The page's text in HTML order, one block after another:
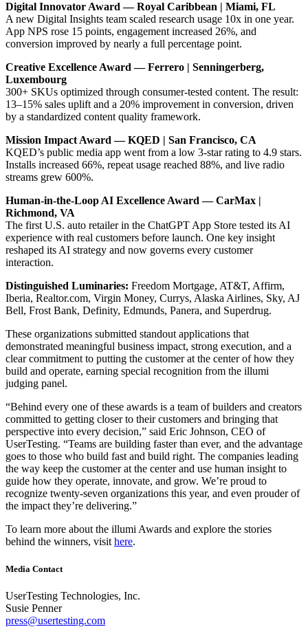
Digital Innovator Award — Royal Caribbean | Miami, FL
A new Digital Insights team scaled research usage 10x in one year.
App NPS rose 15 points, engagement increased 26%, and
conversion improved by nearly a full percentage point.
Creative Excellence Award — Ferrero | Senningerberg,
Luxembourg
300+ SKUs optimized through consumer-tested content. The result:
13–15% sales uplift and a 20% improvement in conversion, driven
by a standardized content quality framework.
Mission Impact Award — KQED | San Francisco, CA
KQED’s public media app went from a low 3-star rating to 4.9 stars.
Installs increased 66%, repeat usage reached 88%, and live radio
streams grew 600%.
Human-in-the-Loop AI Excellence Award — CarMax |
Richmond, VA
The first U.S. auto retailer in the ChatGPT App Store tested its AI
experience with real customers before launch. One key insight
reshaped its AI strategy and now governs every customer
interaction.
Distinguished Luminaries: Freedom Mortgage, AT&T, Affirm,
Iberia, Realtor.com, Virgin Money, Currys, Alaska Airlines, Sky, AJ
Bell, Frost Bank, Definity, Edmunds, Panera, and Superdrug.
These organizations submitted standout applications that
demonstrated meaningful business impact, strong execution, and a
clear commitment to putting the customer at the center of how they
build and operate, earning special recognition from the illumi
judging panel.
“Behind every one of these awards is a team of builders and creators
committed to getting closer to their customers and bringing that
perspective into every decision,” said Eric Johnson, CEO of
UserTesting. “Teams are building faster than ever, and the advantage
goes to those who build fast and build right. The companies leading
the way keep the customer at the center and use human insight to
guide how they operate, innovate, and grow. We’re proud to
recognize twenty-seven organizations this year, and even prouder of
the impact they’re delivering.”
To learn more about the illumi Awards and explore the stories
behind the winners, visithere.
Media Contact
UserTesting Technologies, Inc.
Susie Penner
press@usertesting.com